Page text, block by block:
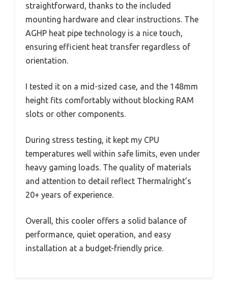
straightforward, thanks to the included
mounting hardware and clear instructions. The
AGHP heat pipe technology is a nice touch,
ensuring efficient heat transfer regardless of
orientation.
I tested it on a mid-sized case, and the 148mm
height fits comfortably without blocking RAM
slots or other components.
During stress testing, it kept my CPU
temperatures well within safe limits, even under
heavy gaming loads. The quality of materials
and attention to detail reflect Thermalright’s
20+ years of experience.
Overall, this cooler offers a solid balance of
performance, quiet operation, and easy
installation at a budget-friendly price.